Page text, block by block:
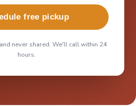
free pickup
never shared. We'll call within 24
hours.